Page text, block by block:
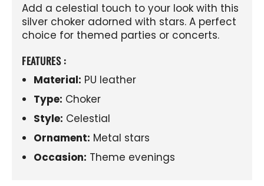
Add a celestial touch to your look with this
silver choker adorned with stars. A perfect
choice for themed parties or concerts.
FEATURES :
Material: PU leather
Type: Choker
Style: Celestial
Ornament: Metal stars
Occasion: Theme evenings